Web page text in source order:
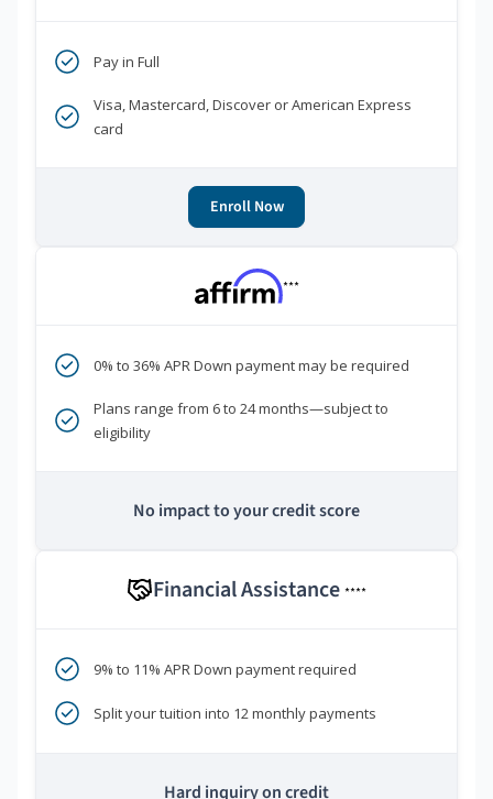
Pay in Full
Visa, Mastercard, Discover or American Express
card
Enroll Now
***
0% to 36% APR Down payment may be required
Plans range from 6 to 24 months—subject to
eligibility
No impact to your credit score
Financial Assistance ****
9% to 11% APR Down payment required
Split your tuition into 12 monthly payments
Hard inquiry on credit